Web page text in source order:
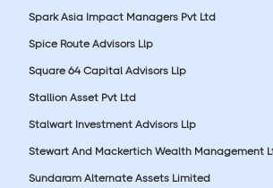
Spark Asia Impact Managers Pvt Ltd
Spice Route Advisors Llp
Square 64 Capital Advisors Llp
Stallion Asset Pvt Ltd
Stalwart Investment Advisors Llp
Stewart And Mackertich Wealth Management
Sundaram Alternate Assets Limited